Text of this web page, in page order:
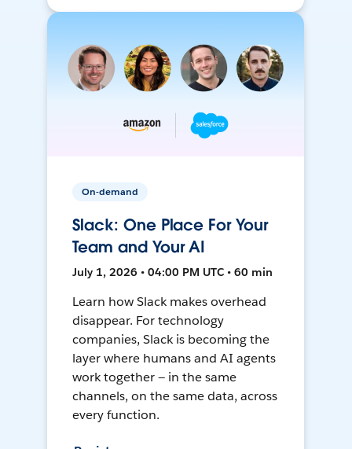
On-demand
Slack: One Place For Your
Team and Your AI
July 1, 2026 • 04:00 PM UTC • 60 min
Learn how Slack makes overhead
disappear. For technology
companies, Slack is becoming the
layer where humans and AI agents
work together — in the same
channels, on the same data, across
every function.